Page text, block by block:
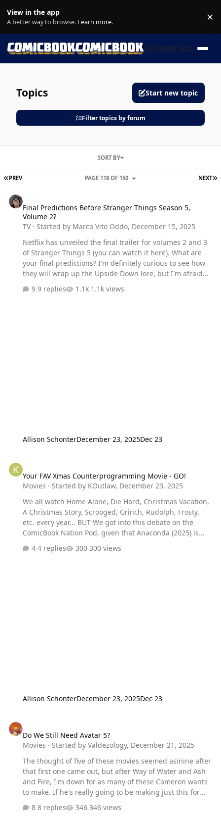
View in the app
A better way to browse. Learn more. ×
COMMICBOOK
Topics Start new topic
Filter topics by forum
FIRST PAGE
PREV NEXT
PAGE 118 OF 150
SORT BY
Final Predictions Before Stranger Things Season 5,
Volume 2?
TV· Started by Marco Vito Oddo, December 15, 2025
Netflix has unveiled the final trailer for volumes 2 and 3
of Stranger Things 5 (you can watch it here). What are
your final predictions? I'm definitely curious to see how
they will wrap up the Upside Down lore, but I'm afraid
episodes.
9 replies 1.1k views
Allison SchonterDecember 23, 2025Dec 23
Your FAV Xmas Counterprogramming Movie - GO!
Movies · Started by KOutlaw, December 23, 2025
We all watch Home Alone, Die Hard, Christmas Vacation,
A Christmas Story, Scrooged, Grinch, Rudolph, Frosty,
etc. every year... BUT We got into this debate on the
ComicBook Nation Pod, given that Anaconda (2025) is
very much looking to corner that counterprogramming
crowd. So: Are there movies that are the TOTAL
4 replies 300 views
Allison SchonterDecember 23, 2025Dec 23
Do We Still Need Avatar 5?
Movies · Started byValdezology, December 21, 2025
The thought of five of these movies seemed asinine after
that first one came out, but after Way of Water and Ash
and Fire, I'm down for as many of these Cameron wants
to make. If he's really going to be making just this for
the rest of his career, there is a bit of sadness to it. But
at the same time, these are some magical movies and I
8 replies 346 views